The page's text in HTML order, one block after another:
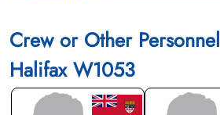
Crew or Other Personnel
Halifax W1053